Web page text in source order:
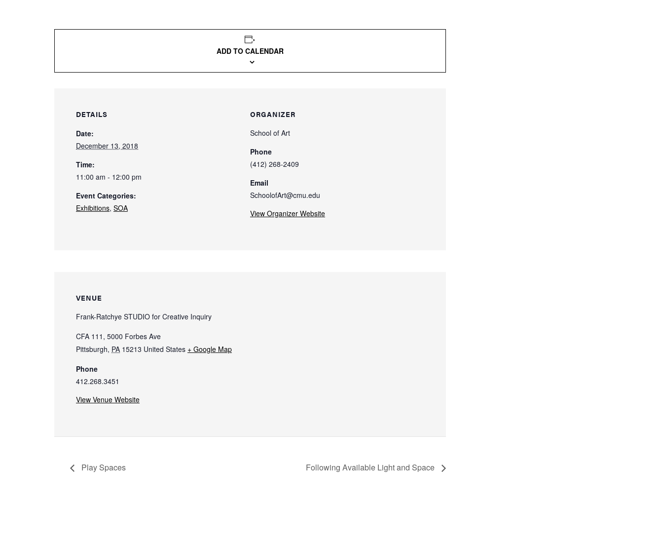
ADD TO CALENDAR
DETAILS
Date:
December 13, 2018
Time:
11:00 am - 12:00 pm
Event Categories:
Exhibitions, SOA
ORGANIZER
School of Art
Phone
(412) 268-2409
Email
SchoolofArt@cmu.edu
View Organizer Website
VENUE
Frank-Ratchye STUDIO for Creative Inquiry
CFA 111, 5000 Forbes Ave
Pittsburgh, PA 15213 United States + Google Map
Phone
412.268.3451
View Venue Website
Play Spaces Following Available Light and Space